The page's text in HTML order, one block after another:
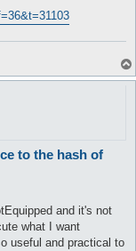
to the hash of
and it's not
what I want
useful and practical to